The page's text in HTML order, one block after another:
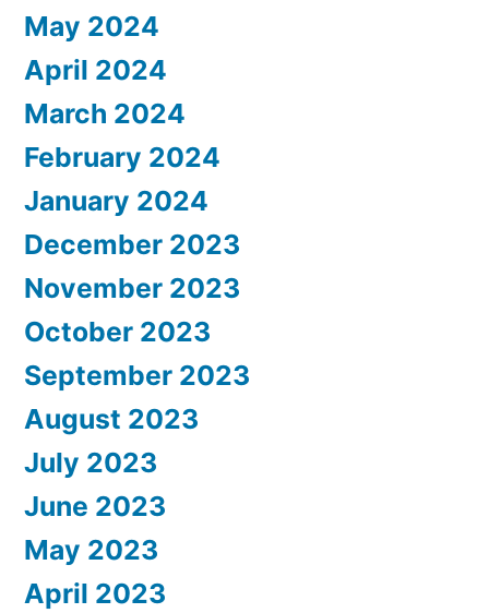
May 2024
April 2024
March 2024
February 2024
January 2024
December 2023
November 2023
October 2023
September 2023
August 2023
July 2023
June 2023
May 2023
April 2023